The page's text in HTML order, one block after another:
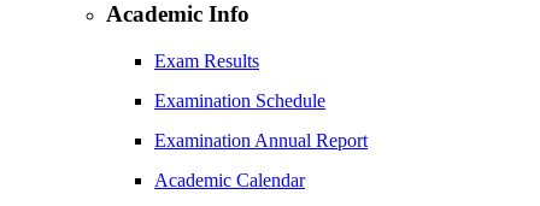
Academic Info
Exam Results
Examination Schedule
Examination Annual Report
Academic Calendar